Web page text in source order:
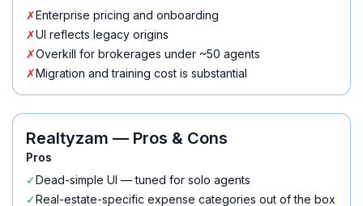
✗Enterprise pricing and onboarding
✗UI reflects legacy origins
✗Overkill for brokerages under ~50 agents
✗Migration and training cost is substantial
Realtyzam — Pros & Cons
Pros
✓Dead-simple UI — tuned for solo agents
✓Real-estate-specific expense categories out of the box